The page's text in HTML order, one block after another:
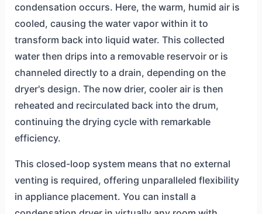
condensation occurs. Here, the warm, humid air is
cooled, causing the water vapor within it to
transform back into liquid water. This collected
water then drips into a removable reservoir or is
channeled directly to a drain, depending on the
dryer's design. The now drier, cooler air is then
reheated and recirculated back into the drum,
continuing the drying cycle with remarkable
efficiency.
This closed-loop system means that no external
venting is required, offering unparalleled flexibility
in appliance placement. You can install a